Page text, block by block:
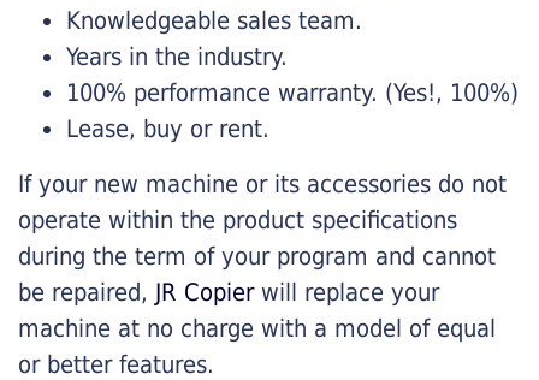
Knowledgeable sales team.
Years in the industry.
100% performance warranty. (Yes!, 100%)
Lease, buy or rent.
If your new machine or its accessories do not
operate within the product specifications
during the term of your program and cannot
be repaired, JR Copierwill replace your
machine at no charge with a model of equal
or better features.